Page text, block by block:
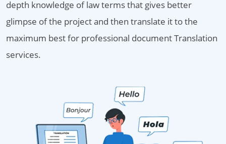
depth knowledge of law terms that gives better
glimpse of the project and then translate it to the
maximum best for professional document Translation
services.